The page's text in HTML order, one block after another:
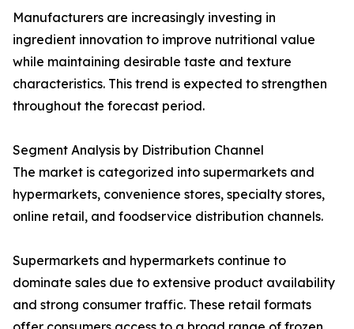
Manufacturers are increasingly investing in
ingredient innovation to improve nutritional value
while maintaining desirable taste and texture
characteristics. This trend is expected to strengthen
throughout the forecast period.
Segment Analysis by Distribution Channel
The market is categorized into supermarkets and
hypermarkets, convenience stores, specialty stores,
online retail, and foodservice distribution channels.
Supermarkets and hypermarkets continue to
dominate sales due to extensive product availability
and strong consumer traffic. These retail formats